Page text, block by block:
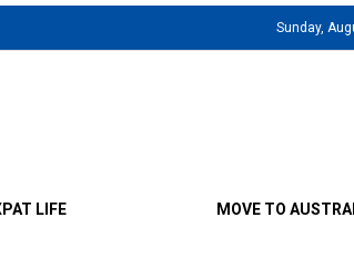
Sunday,
LIFE MOVE TO